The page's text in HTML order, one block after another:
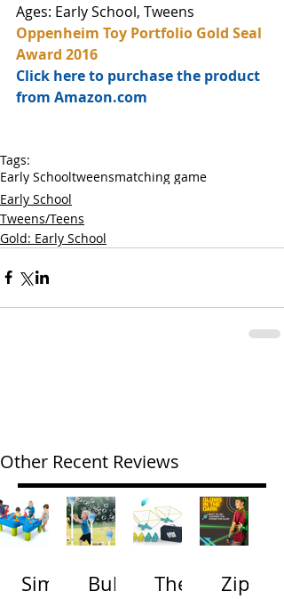
Ages: Early School, Tweens
Oppenheim Toy Portfolio Gold Seal
Award 2016
Click here to purchase the product
from Amazon.com
Tags:
Early Schooltweensmatching game
Early School
Tweens/Teens
Gold: Early School
Other Recent Reviews
Simp
Bubb
The
Zip